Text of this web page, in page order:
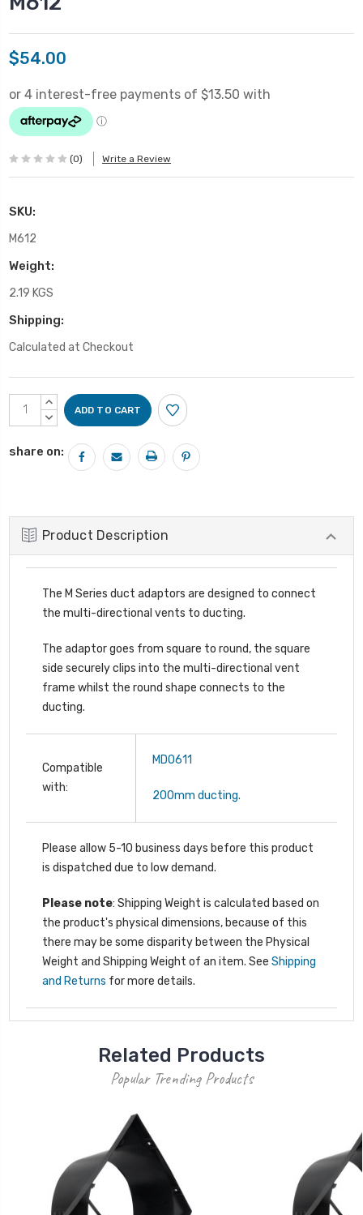
$54.00
(0) Write a Review
SKU:
M612
Weight:
2.19 KGS
Shipping:
Calculated at Checkout
Current
Stock:
INCREASE
QUANTITY:
DECREASE
share on:
Product Description
The M Series duct adaptors are designed to connect
the multi-directional vents to ducting.
The adaptor goes from square to round, the square
side securely clips into the multi-directional vent
frame whilst the round shape connects to the
ducting.
Compatible
with:
MDO611
200mm ducting.
Please allow 5-10 business days before this product
is dispatched due to low demand.
Please note: Shipping Weight is calculated based on
the product's physical dimensions, because of this
there may be some disparity between the Physical
Weight and Shipping Weight of an item. See Shipping
and Returns for more details.
Related Products
Popular Trending Products